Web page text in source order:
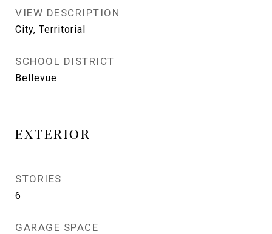
VIEW DESCRIPTION
City, Territorial
SCHOOL DISTRICT
Bellevue
EXTERIOR
STORIES
6
GARAGE SPACE